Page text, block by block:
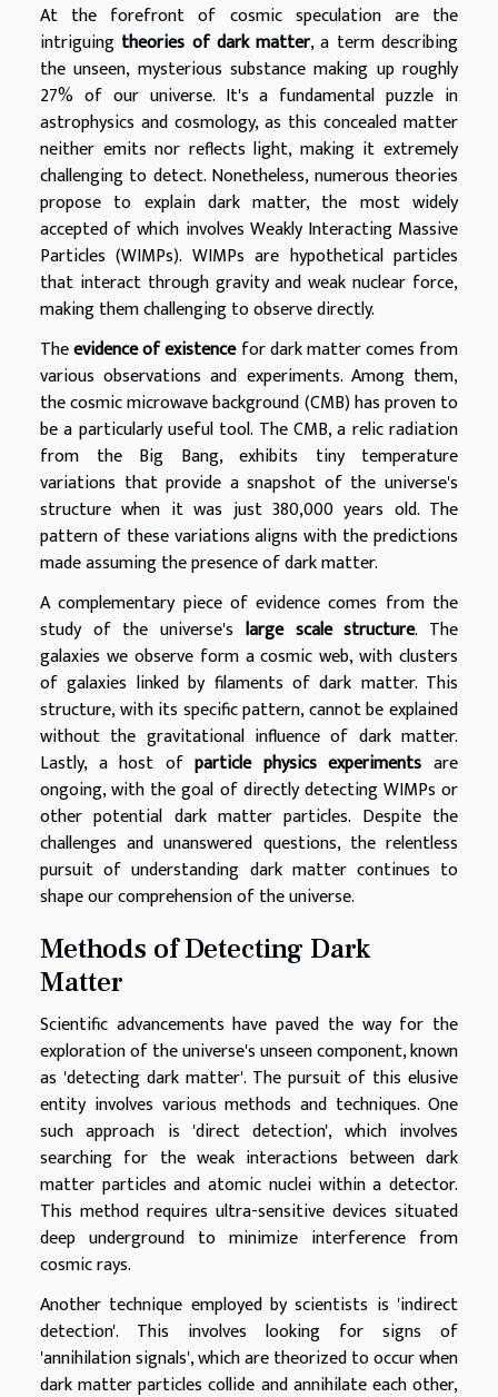
At the forefront of cosmic speculation are the
intriguing theories of dark matter, a term describing
the unseen, mysterious substance making up roughly
27% of our universe. It's a fundamental puzzle in
astrophysics and cosmology, as this concealed matter
neither emits nor reflects light, making it extremely
challenging to detect. Nonetheless, numerous theories
propose to explain dark matter, the most widely
accepted of which involves Weakly Interacting Massive
Particles (WIMPs). WIMPs are hypothetical particles
that interact through gravity and weak nuclear force,
making them challenging to observe directly.
Theevidence of existencefor dark matter comes from
various observations and experiments. Among them,
the cosmic microwave background (CMB) has proven to
be a particularly useful tool. The CMB, a relic radiation
from the Big Bang, exhibits tiny temperature
variations that provide a snapshot of the universe's
structure when it was just 380,000 years old. The
pattern of these variations aligns with the predictions
made assuming the presence of dark matter.
A complementary piece of evidence comes from the
study of the universe's large scale structure. The
galaxies we observe form a cosmic web, with clusters
of galaxies linked by filaments of dark matter. This
structure, with its specific pattern, cannot be explained
without the gravitational influence of dark matter.
Lastly, a host ofparticle physics experiments are
ongoing, with the goal of directly detecting WIMPs or
other potential dark matter particles. Despite the
challenges and unanswered questions, the relentless
pursuit of understanding dark matter continues to
shape our comprehension of the universe.
Methods of Detecting Dark
Matter
Scientific advancements have paved the way for the
exploration of the universe's unseen component, known
as 'detecting dark matter'. The pursuit of this elusive
entity involves various methods and techniques. One
such approach is 'direct detection', which involves
searching for the weak interactions between dark
matter particles and atomic nuclei within a detector.
This method requires ultra-sensitive devices situated
deep underground to minimize interference from
cosmic rays.
Another technique employed by scientists is 'indirect
detection'. This involves looking for signs of
'annihilation signals', which are theorized to occur when
dark matter particles collide and annihilate each other,